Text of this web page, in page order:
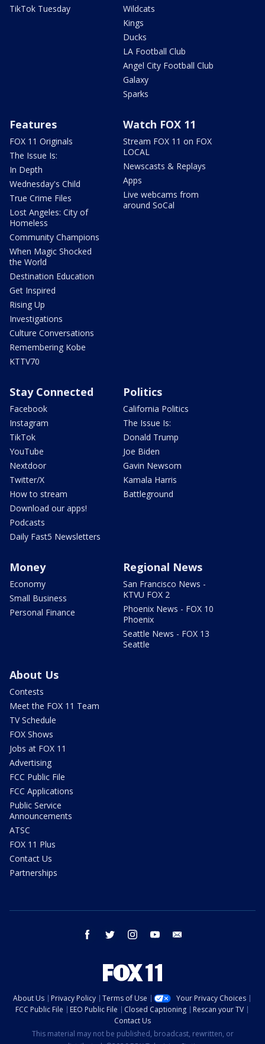
TikTok Tuesday
Wildcats
Kings
Ducks
LA Football Club
Angel City Football Club
Galaxy
Sparks
Features
FOX 11 Originals
The Issue Is:
In Depth
Wednesday's Child
True Crime Files
Lost Angeles: City of
Homeless
Community Champions
When Magic Shocked
the World
Destination Education
Get Inspired
Rising Up
Investigations
Culture Conversations
Remembering Kobe
KTTV70
Watch FOX 11
Stream FOX 11 on FOX
LOCAL
Newscasts & Replays
Apps
Live webcams from
around SoCal
Stay Connected
Facebook
Instagram
TikTok
YouTube
Nextdoor
Twitter/X
How to stream
Download our apps!
Podcasts
Daily Fast5 Newsletters
Politics
California Politics
The Issue Is:
Donald Trump
Joe Biden
Gavin Newsom
Kamala Harris
Battleground
Money
Economy
Small Business
Personal Finance
Regional News
San Francisco News -
KTVU FOX 2
Phoenix News - FOX 10
Phoenix
Seattle News - FOX 13
Seattle
About Us
Contests
Meet the FOX 11 Team
TV Schedule
FOX Shows
Jobs at FOX 11
Advertising
FCC Public File
FCC Applications
Public Service
Announcements
ATSC
FOX 11 Plus
Contact Us
Partnerships
facebook twitter instagram youtube
About Us Privacy Policy Terms of Use
Your Privacy Choices
FCC Public File
EEO Public File Closed Captioning
Rescan your TV
Contact Us
This material may not be published, broadcast, rewritten, or